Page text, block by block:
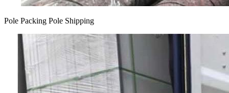
Pole Packing Pole Shipping